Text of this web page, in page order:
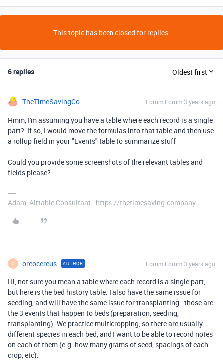
This topic has been closed for replies.
6 replies Oldest first
TheTimeSavingCo Forum|Forum|3 years ago
Hmm, I'm assuming you have a table where each record is a single
part? If so, I would move the formulas into that table and then use
a rollup field in your "Events" table to summarize stuff
Could you provide some screenshots of the relevant tables and
fields please?
Adam, Airtable Consultant - https://thetimesaving.company
O oreocereus AUTHOR Forum|Forum|3 years ago
Hi, not sure you mean a table where each record is a single part,
but here is the bed history table. I also have the same issue for
seeding, and will have the same issue for transplanting - those are
the 3 events that happen to beds (preparation, seeding,
transplanting). We practice multicropping, so there are usually
different species in each bed, and I want to be able to record notes
on each of them (e.g. how many grams of seed, spacings of each
crop, etc).